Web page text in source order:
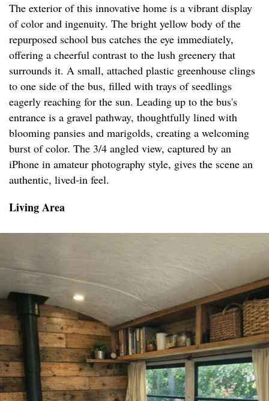
The exterior of this innovative home is a vibrant display
of color and ingenuity. The bright yellow body of the
repurposed school bus catches the eye immediately,
offering a cheerful contrast to the lush greenery that
surrounds it. A small, attached plastic greenhouse clings
to one side of the bus, filled with trays of seedlings
eagerly reaching for the sun. Leading up to the bus's
entrance is a gravel pathway, thoughtfully lined with
blooming pansies and marigolds, creating a welcoming
burst of color. The 3/4 angled view, captured by an
iPhone in amateur photography style, gives the scene an
authentic, lived-in feel.
Living Area